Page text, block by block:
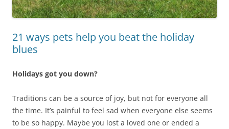
21 ways pets help you beat the holiday
blues
Holidays got you down?
Traditions can be a source of joy, but not for everyone all
the time. It’s painful to feel sad when everyone else seems
to be so happy. Maybe you lost a loved one or ended a